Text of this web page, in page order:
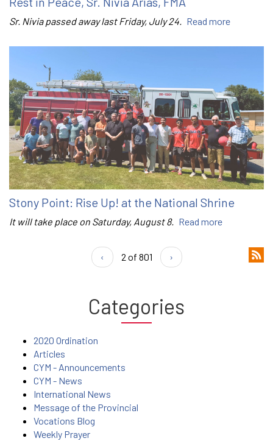
Sr. Nivia passed away last Friday, July 24. Read more
Stony Point: Rise Up! at the National Shrine
It will take place on Saturday, August 8. Read more
‹ 2 of 801 ›
Categories
2020 Ordination
Articles
CYM - Announcements
CYM - News
International News
Message of the Provincial
Vocations Blog
Weekly Prayer